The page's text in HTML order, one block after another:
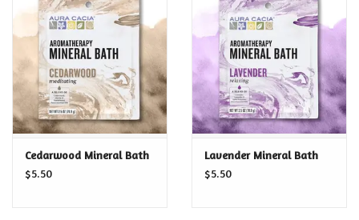
Cedarwood Mineral Bath
$5.50
Lavender Mineral Bath
$5.50